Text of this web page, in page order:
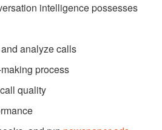
intelligence possesses
analyze calls
process
quality